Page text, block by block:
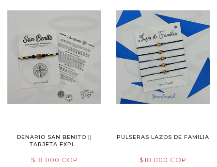
DENARIO SAN BENITO ||
TARJETA EXPL...
$18.000 COP
PULSERAS LAZOS DE FAMILIA
$18.000 COP